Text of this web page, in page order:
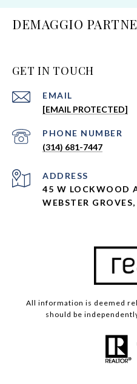
Neighborhoods
Webster Groves
Glendale
Ladue
Town & Country
St. Louis City
DEMAGGIO
GET IN TOUCH
EMAIL
[EMAIL PROTECTED]
PHONE NUMBER
(314) 681-7447
ADDRESS
45 W LOCKWOOD
WEBSTER
All information is deemed
should be